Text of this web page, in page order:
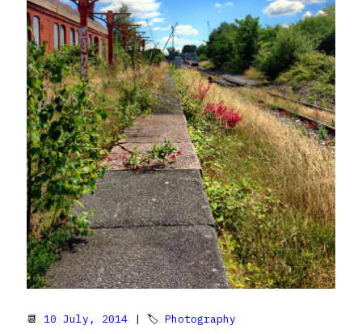
📆 10 July, 2014 | 🏷 Photography